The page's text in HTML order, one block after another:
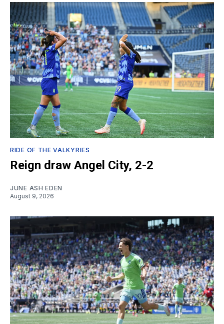
RIDE OF THE VALKYRIES
Reign draw Angel City, 2-2
JUNE ASH EDEN
August 9, 2026